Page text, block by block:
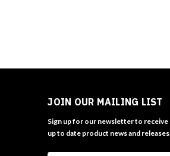
JOIN OUR MAILING LIST
Sign up for our newsletter to receive
up to date product news and